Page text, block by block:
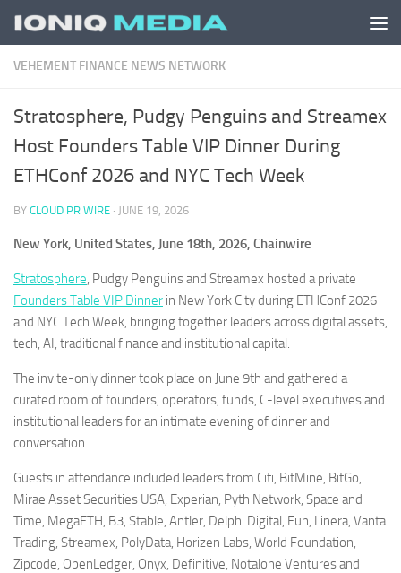
Skip to content
VEHEMENT FINANCE NEWS NETWORK
Stratosphere, Pudgy Penguins and Streamex
Host Founders Table VIP Dinner During
ETHConf 2026 and NYC Tech Week
BY CLOUD PR WIRE · JUNE 19, 2026
New York, United States, June 18th, 2026, Chainwire
Stratosphere, Pudgy Penguins and Streamex hosted a private
Founders Table VIP Dinner in New York City during ETHConf 2026
and NYC Tech Week, bringing together leaders across digital assets,
tech, AI, traditional finance and institutional capital.
The invite-only dinner took place on June 9th and gathered a
curated room of founders, operators, funds, C-level executives and
institutional leaders for an intimate evening of dinner and
conversation.
Guests in attendance included leaders from Citi, BitMine, BitGo,
Mirae Asset Securities USA, Experian, Pyth Network, Space and
Time, MegaETH, B3, Stable, Antler, Delphi Digital, Fun, Linera, Vanta
Trading, Streamex, PolyData, Horizen Labs, World Foundation,
Zipcode, OpenLedger, Onyx, Definitive, Notalone Ventures and